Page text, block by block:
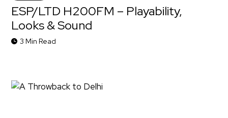
ESP/LTD H200FM – Playability,
Looks & Sound
3 Min Read